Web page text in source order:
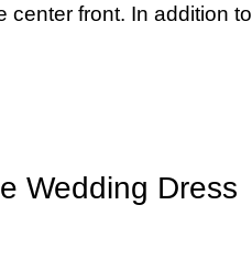
center front. In addition to
Wedding Dress